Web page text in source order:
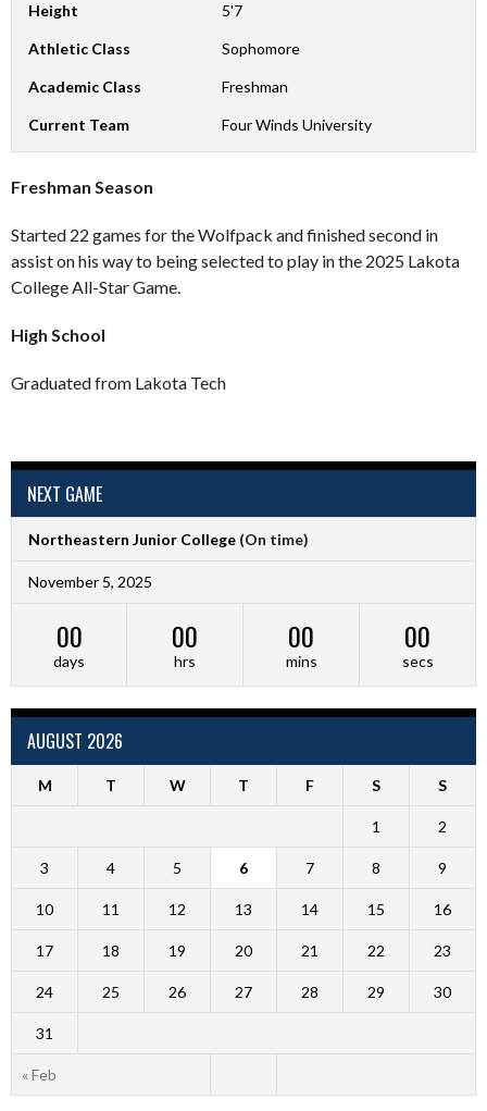
Height 5'7
Athletic Class Sophomore
Academic Class Freshman
Current Team Four Winds University
Freshman Season
Started 22 games for the Wolfpack and finished second in
assist on his way to being selected to play in the 2025 Lakota
College All-Star Game.
High School
Graduated from Lakota Tech
NEXT GAME
Northeastern Junior College (On time)
November 5, 2025
00
days
00
hrs
00
mins
00
secs
AUGUST 2026
M T W T F S S
« Feb
1 2
3 4 5 6 7 8 9
10 11 12 13 14 15 16
17 18 19 20 21 22 23
24 25 26 27 28 29 30
31